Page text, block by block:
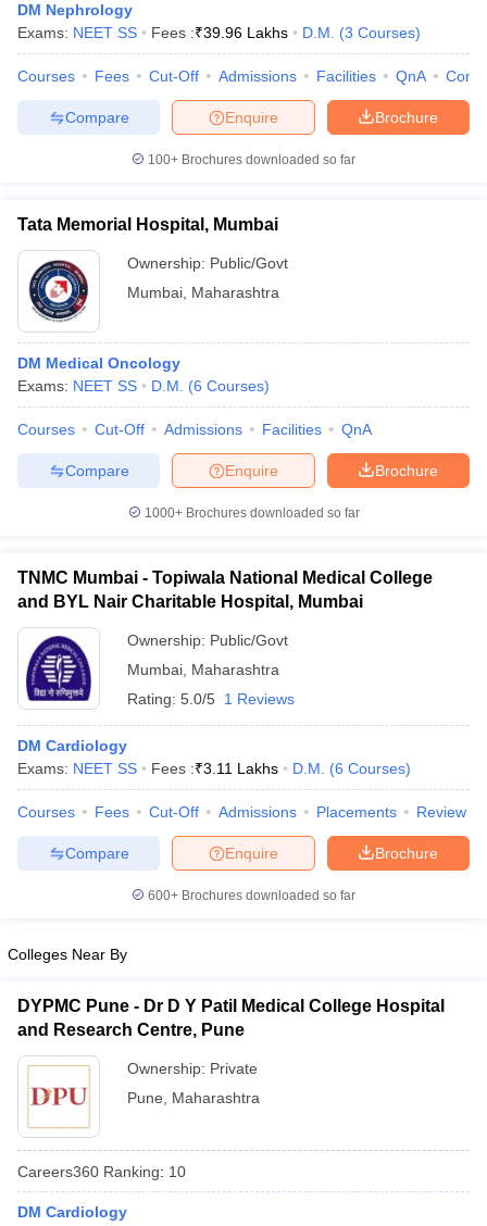
DM Nephrology
Exams: NEET SS Fees :₹39.96 Lakhs D.M. (3 Courses)
Courses Fees Cut-Off Admissions Facilities QnA
Brochure
Enquire
Compare
100+ Brochures downloaded so far
Tata Memorial Hospital, Mumbai
Ownership: Public/Govt
Mumbai Maharashtra
DM Medical Oncology
Exams: NEET SS D.M. (6 Courses)
Courses Cut-Off Admissions Facilities QnA
Brochure
Enquire
Compare
1000+Brochures downloaded so far
TNMC Mumbai - Topiwala National Medical College
and BYL Nair Charitable Hospital, Mumbai
Ownership: Public/Govt
Mumbai Maharashtra
Rating: 5.0/5 1 Reviews
DM Cardiology
Exams: NEET SS Fees :₹3.11 Lakhs D.M. (6 Courses)
Courses Fees Cut-Off Admissions Placements Review
Brochure
Enquire
Compare
600+ Brochures downloaded so far
Colleges Near By
DYPMC Pune - Dr D Y Patil Medical College Hospital
and Research Centre, Pune
Ownership: Private
Pune
Maharashtra
Careers360 Ranking: 10
DM Cardiology